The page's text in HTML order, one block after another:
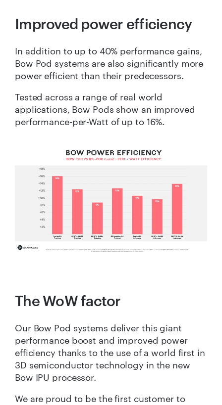
Improved power efficiency
In addition to up to 40% performance gains,
Bow Pod systems are also significantly more
power efficient than their predecessors.
Tested across a range of real world
applications, Bow Pods show an improved
performance-per-Watt of up to 16%.
The WoW factor
Our Bow Pod systems deliver this giant
performance boost and improved power
efficiency thanks to the use of a world first in
3D semiconductor technology in the new
Bow IPU processor.
We are proud to be the first customer to